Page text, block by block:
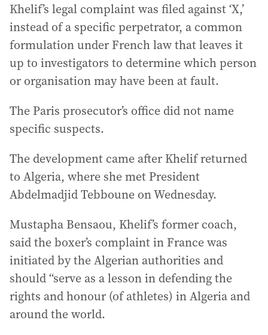
Khelif’s legal complaint was filed against ‘X,’
instead of a specific perpetrator, a common
formulation under French law that leaves it
up to investigators to determine which person
or organisation may have been at fault.
The Paris prosecutor’s office did not name
specific suspects.
The development came after Khelif returned
to Algeria, where she met President
Abdelmadjid Tebboune on Wednesday.
Mustapha Bensaou, Khelif’s former coach,
said the boxer’s complaint in France was
initiated by the Algerian authorities and
should “serve as a lesson in defending the
rights and honour (of athletes) in Algeria and
around the world.